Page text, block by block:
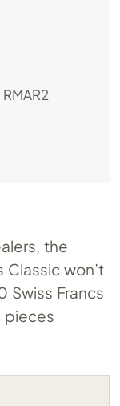
the
Classic won’t
Francs
pieces